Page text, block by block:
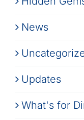
News
Updates
What's for